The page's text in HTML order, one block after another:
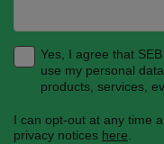
Yes, I agree that
use my personal
products, services,
I can opt-out at any time
privacy notices here